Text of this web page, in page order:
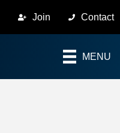
Join Contact
MENU